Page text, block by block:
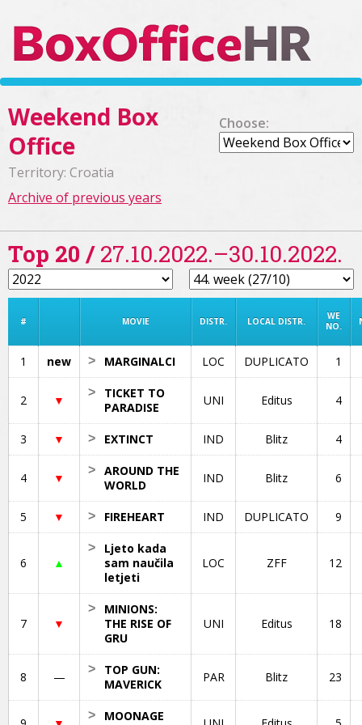
Weekend Box
Office
Choose:
Territory: Croatia
Archive of previous years
Top 20 /27.10.2022.–30.10.2022.
# MOVIE DISTR. LOCAL DISTR.
WE
NO.
1 new MARGINALCI
> LOC DUPLICATO 1
2 ▼
TICKET TO
PARADISE
>
UNI Editus 4
3 ▼ EXTINCT
> IND Blitz 4
4 ▼
AROUND THE
WORLD
>
IND Blitz 6
5 ▼ FIREHEART
> IND DUPLICATO 9
6 ▲
Ljeto kada
sam naučila
letjeti
>
LOC ZFF 12
7 ▼
MINIONS:
THE RISE OF
GRU
>
UNI Editus 18
8 —
TOP GUN:
MAVERICK
>
PAR Blitz 23
MOONAGE
>